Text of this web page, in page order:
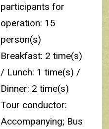
participants for
operation: 15
person(s)
Breakfast: 2 time(s)
/ Lunch: 1 time(s) /
Dinner: 2 time(s)
Tour conductor:
Accompanying; Bus